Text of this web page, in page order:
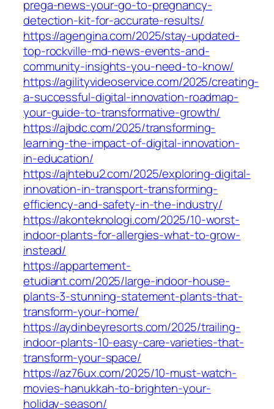
prega-news-your-go-to-pregnancy-
detection-kit-for-accurate-results/
https://agengina.com/2025/stay-updated-
top-rockville-md-news-events-and-
community-insights-you-need-to-know/
https://agilityvideoservice.com/2025/creating-
a-successful-digital-innovation-roadmap-
your-guide-to-transformative-growth/
https://ajbdc.com/2025/transforming-
learning-the-impact-of-digital-innovation-
in-education/
https://ajhtebu2.com/2025/exploring-digital-
innovation-in-transport-transforming-
efficiency-and-safety-in-the-industry/
https://akonteknologi.com/2025/10-worst-
indoor-plants-for-allergies-what-to-grow-
instead/
https://appartement-
etudiant.com/2025/large-indoor-house-
plants-3-stunning-statement-plants-that-
transform-your-home/
https://aydinbeyresorts.com/2025/trailing-
indoor-plants-10-easy-care-varieties-that-
transform-your-space/
https://az76ux.com/2025/10-must-watch-
movies-hanukkah-to-brighten-your-
holiday-season/